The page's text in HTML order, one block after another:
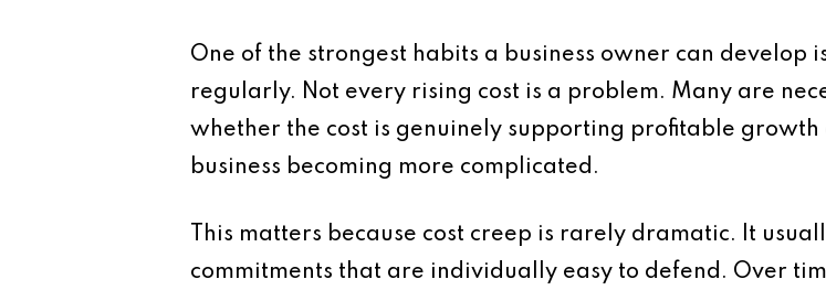
One of the strongest habits a business owner can
regularly. Not every rising cost is a problem. Many are
whether the cost is genuinely supporting profitable
business becoming more complicated.
This matters because cost creep is rarely dramatic. It
commitments that are individually easy to defend. Over